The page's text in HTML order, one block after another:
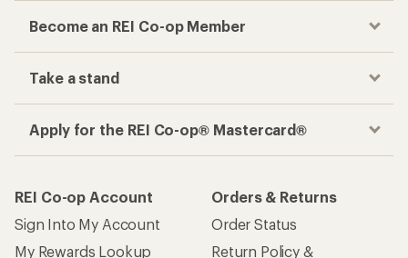
Become an REI Co-op Member
Take a stand
Apply for the REI Co-op® Mastercard®
REI Co-op Account
Sign Into My Account
My Rewards Lookup
Orders & Returns
Order Status
Return Policy &